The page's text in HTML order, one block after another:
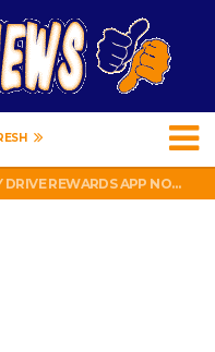
REVIEW 2018-2019
GET THE MURPHY DRIVE REWARDS APP NOW! – FREE FOOD AND DRINKS!
THE TRUTH ABOUT $1.00 WIZARD PLUG IN FRAGRANCE OIL REFILLS FROM DOLLAR GENERAL.